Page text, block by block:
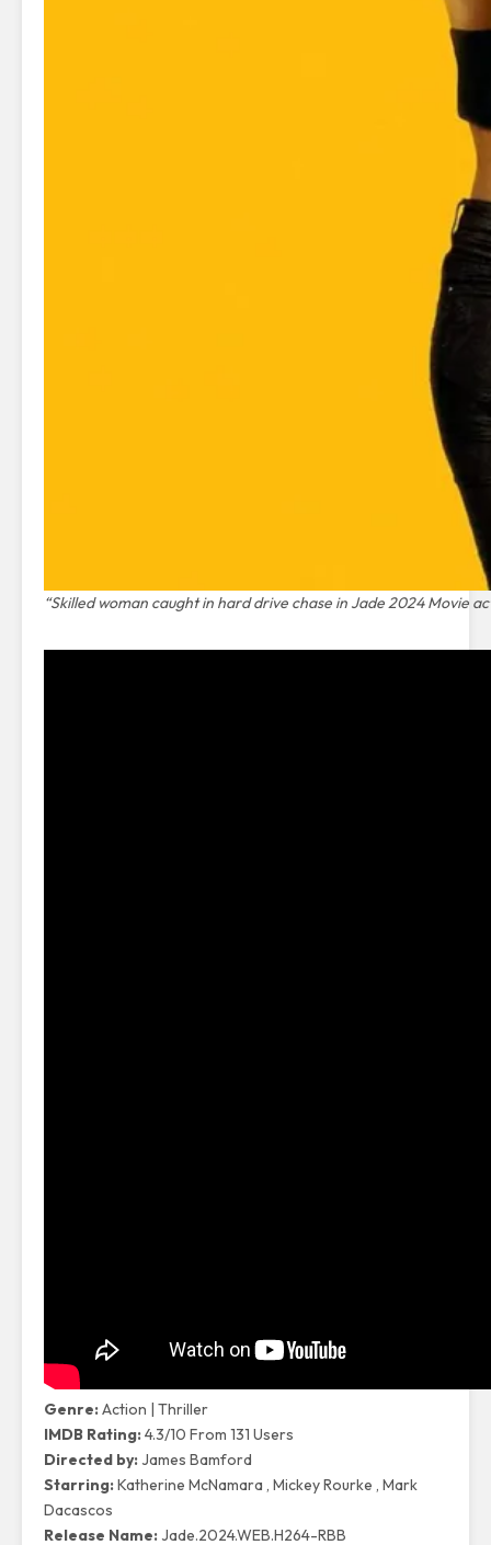
“Skilled woman caught in hard drive chase in Jade 2024 Movie
Genre:Action | Thriller
IMDB Rating:4.3/10 From 131 Users
Directed by: James Bamford
Starring:Katherine McNamara , Mickey Rourke , Mark
Dacascos
Release Name: Jade.2024.WEB.H264-RBB